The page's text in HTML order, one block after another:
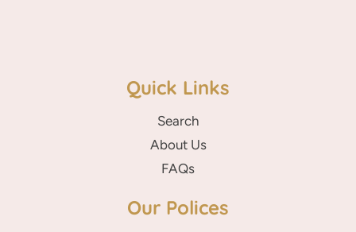
Quick Links
Search
About Us
FAQs
Our Polices